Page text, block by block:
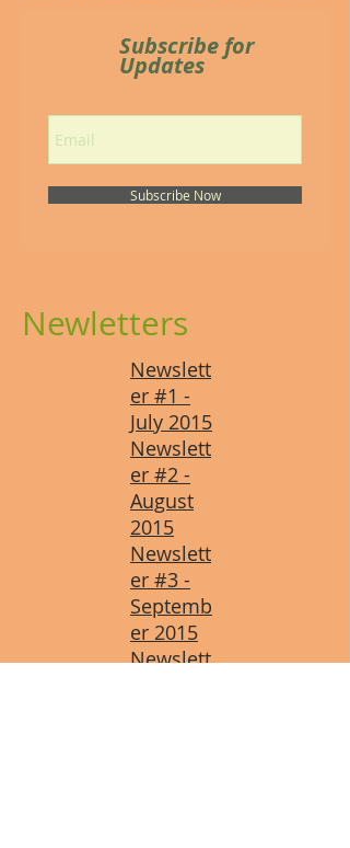
Subscribe for
Updates
Subscribe Now
Newletters
Newslett
er #1 -
July 2015
Newslett
er #2 -
August
2015
Newslett
er #3 -
Septemb
er 2015
Newslett